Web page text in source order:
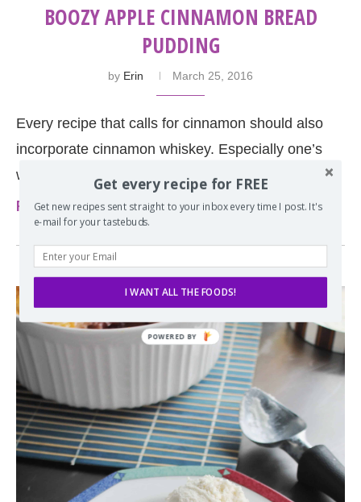
BOOZY APPLE CINNAMON BREAD
PUDDING
by Erin March 25, 2016
Every recipe that calls for cinnamon should also
incorporate cinnamon whiskey. Especially one’s
with apples like this boozy bread pudding.
Read more
Get every recipe for FREE
Get new recipes sent straight to your inbox every time I post. It's
e-mail for your tastebuds.
I WANT ALL THE FOODS!